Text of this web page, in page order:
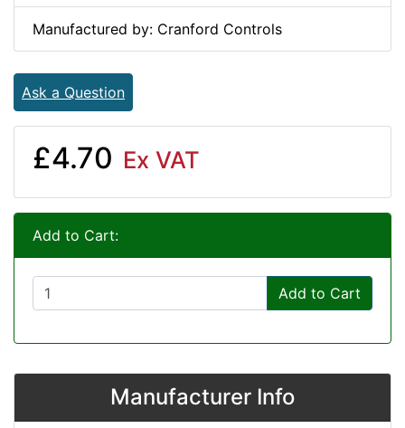
Manufactured by: Cranford Controls
Ask a Question
£4.70 Ex VAT
Add to Cart:
Add to Cart
Manufacturer Info